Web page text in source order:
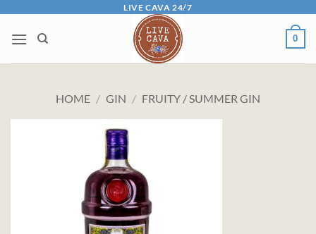
content
LIVE CAVA 24/7
0
HOME / GIN / FRUITY / SUMMER GIN